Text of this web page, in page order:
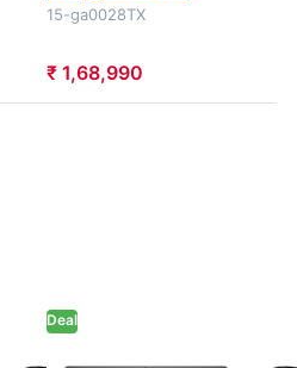
15-ga0028TX
₹ 1,68,990
DealSSD/ Full HD